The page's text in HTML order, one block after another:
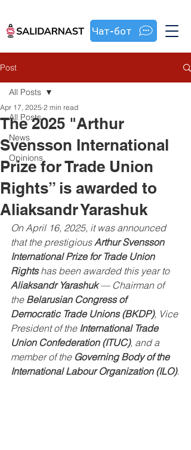
Чат-бот
Post
All Posts
News
Opinions
All Posts
The 2025 "Arthur
Svensson International
Prize for Trade Union
Rights” is awarded to
Aliaksandr Yarashuk
Apr 17, 2025 2 min read
On April 16, 2025, it was announced
that the prestigious Arthur Svensson
International Prize for Trade Union
Rights has been awarded this year to
Aliaksandr Yarashuk — Chairman of
the Belarusian Congress of
Democratic Trade Unions (BKDP), Vice
President of the International Trade
Union Confederation (ITUC), and a
member of the Governing Body of the
International Labour Organization (ILO).